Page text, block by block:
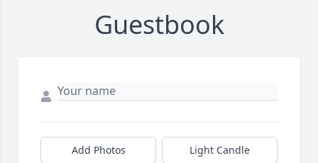
Guestbook
Add Photos Light Candle